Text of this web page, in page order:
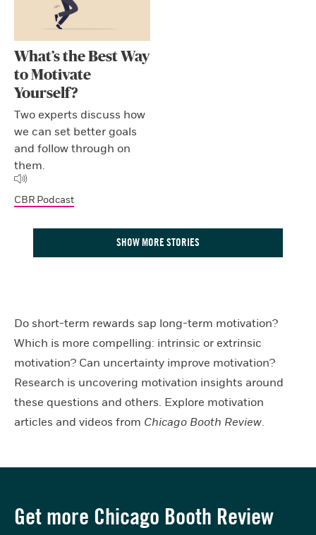
What’s the Best Way
to Motivate
Yourself?
Two experts discuss how
we can set better goals
and follow through on
them.
CBR Podcast
SHOW MORE STORIES
Do short-term rewards sap long-term motivation?
Which is more compelling: intrinsic or extrinsic
motivation? Can uncertainty improve motivation?
Research is uncovering motivation insights around
these questions and others. Explore motivation
articles and videos from Chicago Booth Review.
Get more Chicago Booth Review